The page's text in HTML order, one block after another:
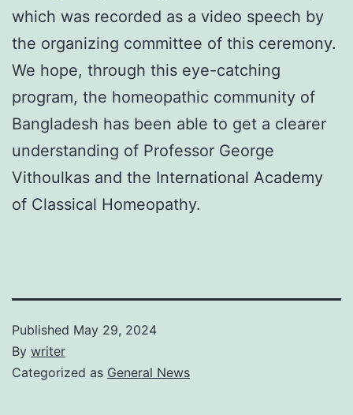
which was recorded as a video speech by
the organizing committee of this ceremony.
We hope, through this eye-catching
program, the homeopathic community of
Bangladesh has been able to get a clearer
understanding of Professor George
Vithoulkas and the International Academy
of Classical Homeopathy.
Published May 29, 2024
By writer
Categorized as General News